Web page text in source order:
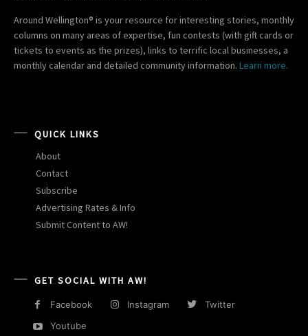
Around Wellington® is your resource for interesting stories, monthly
columns on many areas of expertise, fun contests (with gift cards or
tickets to events as the prizes), links to terrific local businesses, a
monthly calendar and detailed community information. Learn more.
QUICK LINKS
About
Contact
Subscribe
Advertising Rates & Info
Submit Content to AW!
GET SOCIAL WITH AW!
Facebook Instagram
Twitter
Youtube